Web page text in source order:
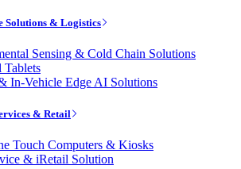
Solutions & Logistics
Sensing & Cold Chain Solutions
Tablets
In-Vehicle Edge AI Solutions
& Retail
Touch Computers & Kiosks
& iRetail Solution